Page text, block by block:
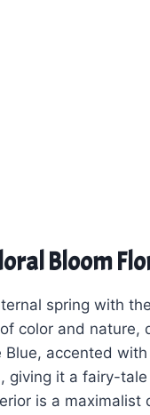
Bloom
spring with
color and nature,
Blue, accented
giving it a fairy-
is a maximalist